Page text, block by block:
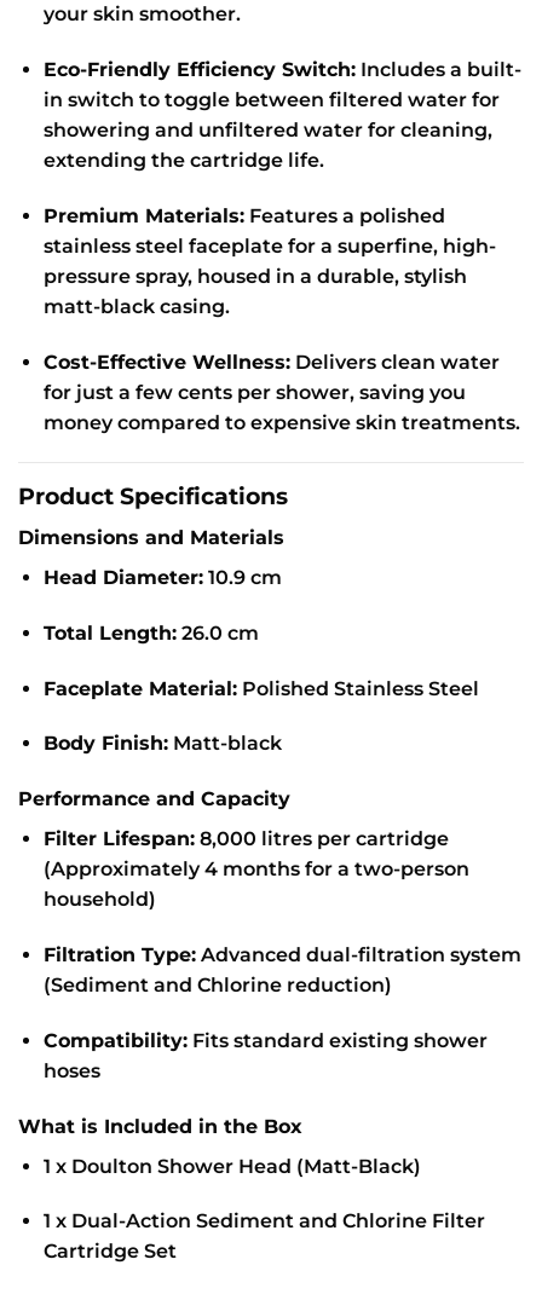
your skin smoother.
Eco-Friendly Efficiency Switch:Includes a built-
in switch to toggle between filtered water for
showering and unfiltered water for cleaning,
extending the cartridge life.
Premium Materials:Features a polished
stainless steel faceplate for a superfine, high-
pressure spray, housed in a durable, stylish
matt-black casing.
Cost-Effective Wellness:Delivers clean water
for just a few cents per shower, saving you
money compared to expensive skin treatments.
Product Specifications
Dimensions and Materials
Head Diameter:10.9 cm
Total Length:26.0 cm
Faceplate Material:Polished Stainless Steel
Body Finish:Matt-black
Performance and Capacity
Filter Lifespan:8,000 litres per cartridge
(Approximately 4 months for a two-person
household)
Filtration Type:Advanced dual-filtration system
(Sediment and Chlorine reduction)
Compatibility:Fits standard existing shower
hoses
What is Included in the Box
1 x Doulton Shower Head (Matt-Black)
1 x Dual-Action Sediment and Chlorine Filter
Cartridge Set